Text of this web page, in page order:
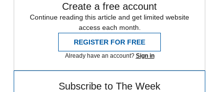
Create a free account
Continue reading this article and get limited website
access each month.
REGISTER FOR FREE
Already have an account? Sign in
Subscribe to The Week